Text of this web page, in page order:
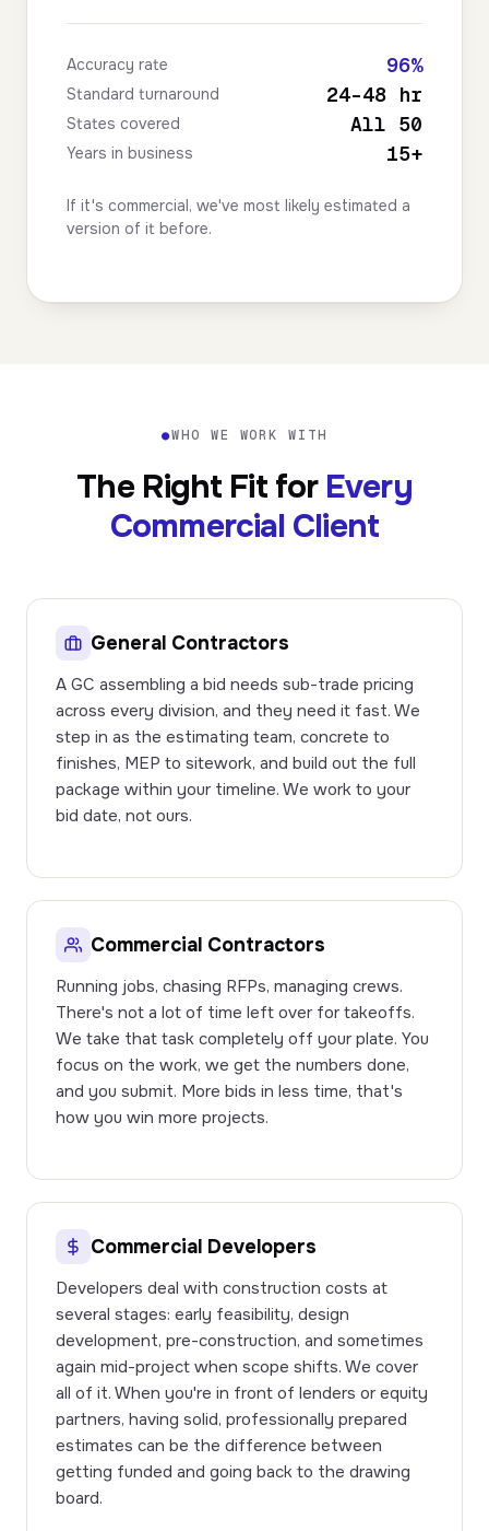
Accuracy rate 96%
Standard turnaround 24–48 hr
States covered All 50
Years in business 15+
If it's commercial, we've most likely estimated a
version of it before.
●WHO WE WORK WITH
The Right Fit for Every
Commercial Client
General Contractors
A GC assembling a bid needs sub-trade pricing
across every division, and they need it fast. We
step in as the estimating team, concrete to
finishes, MEP to sitework, and build out the full
package within your timeline. We work to your
bid date, not ours.
Commercial Contractors
Running jobs, chasing RFPs, managing crews.
There's not a lot of time left over for takeoffs.
We take that task completely off your plate. You
focus on the work, we get the numbers done,
and you submit. More bids in less time, that's
how you win more projects.
Commercial Developers
Developers deal with construction costs at
several stages: early feasibility, design
development, pre-construction, and sometimes
again mid-project when scope shifts. We cover
all of it. When you're in front of lenders or equity
partners, having solid, professionally prepared
estimates can be the difference between
getting funded and going back to the drawing
board.